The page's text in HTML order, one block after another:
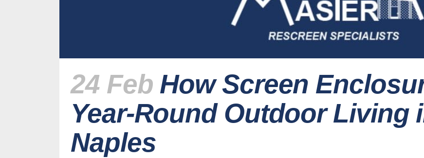
24 Feb How Screen
Year-Round Outdoor Living
Naples